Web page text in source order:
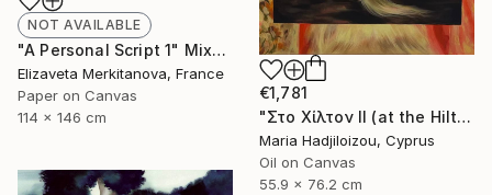
NOT AVAILABLE
"A Personal Script 1" Mixed Media
Elizaveta Merkitanova, France
Paper on Canvas
114 x 146 cm
€1,781
"Στο Χίλτον ΙΙ (at the Hilton II)" Painting
Maria Hadjiloizou, Cyprus
Oil on Canvas
55.9 x 76.2 cm